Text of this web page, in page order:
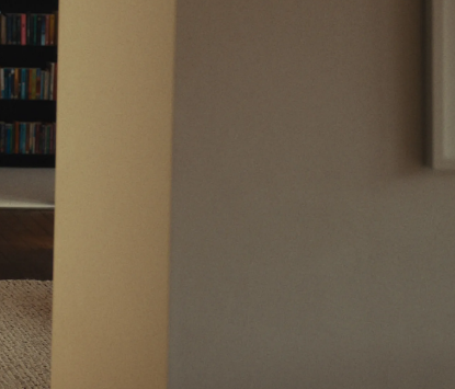
Us
Charges
Process
Markets Risk Warnings
ETN Risk Warnings
Customers
Difficulties